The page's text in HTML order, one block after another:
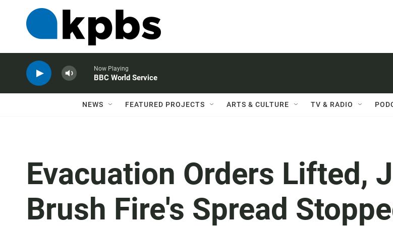
Now Playing
BBC World Service
NEWS FEATURED PROJECTS ARTS & CULTURE TV & RADIO
Evacuation Orders Lifted,
Brush Fire's Spread